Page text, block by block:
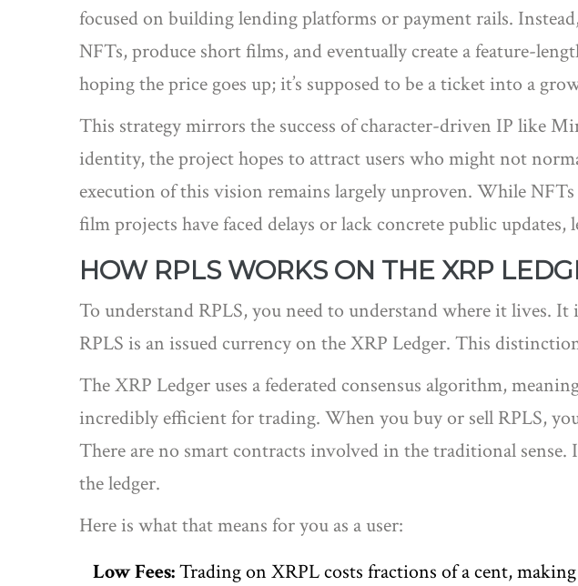
focused on building lending platforms or payment rails.
NFTs, produce short films, and eventually create a feature-
hoping the price goes up; it’s supposed to be a ticket into a
This strategy mirrors the success of character-driven IP like
identity, the project hopes to attract users who might not
execution of this vision remains largely unproven. While
film projects have faced delays or lack concrete public
HOW RPLS WORKS ON THE XRP
To understand RPLS, you need to understand where it lives.
RPLS is an issued currency on theXRP Ledger. This
The XRP Ledger uses a federated consensus algorithm,
incredibly efficient for trading. When you buy or sell RPLS,
There are no smart contracts involved in the traditional sense.
the ledger.
Here is what that means for you as a user:
Low Fees:Trading on XRPL costs fractions of a cent,